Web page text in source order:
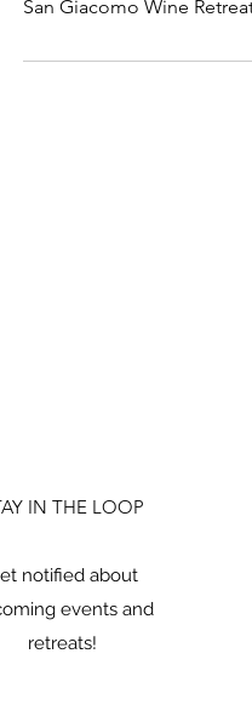
San Giacomo Wine
IN THE LOOP
notified about
events and
retreats!